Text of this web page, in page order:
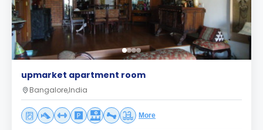
upmarket apartment room
Bangalore,India
More